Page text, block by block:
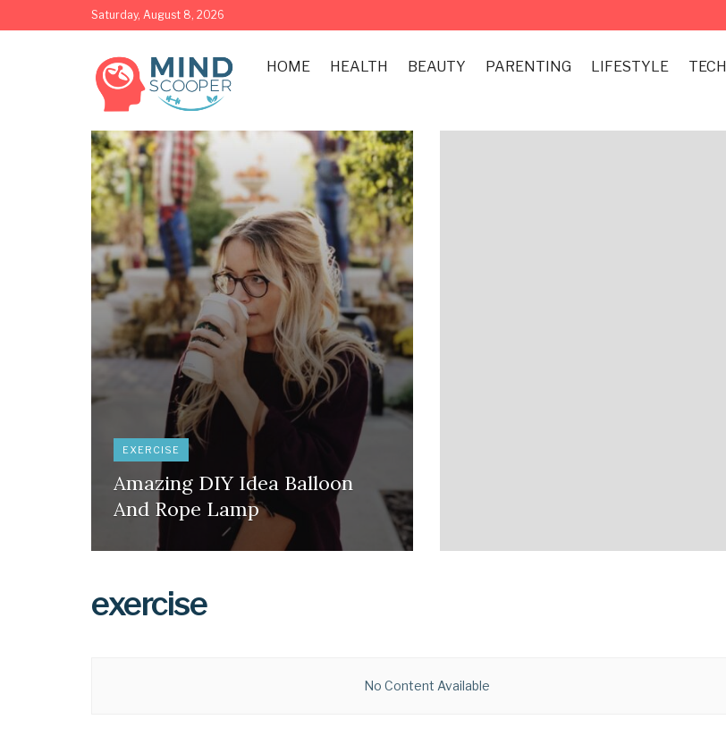
Saturday, August 8, 2026
HOME HEALTH BEAUTY PARENTING LIFESTYLE TECH
EXERCISE
Amazing DIY Idea Balloon
And Rope Lamp
exercise
No Content Available